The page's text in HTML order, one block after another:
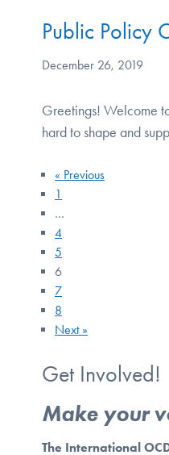
Public Policy
December 26, 2019
Greetings! Welcome
hard to shape and
« Previous
1
…
4
5
6
7
8
Next »
Get Involved!
Make your
The International